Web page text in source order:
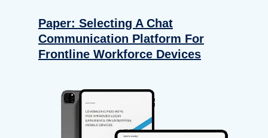
Paper: Selecting A Chat
Communication Platform For
Frontline Workforce Devices